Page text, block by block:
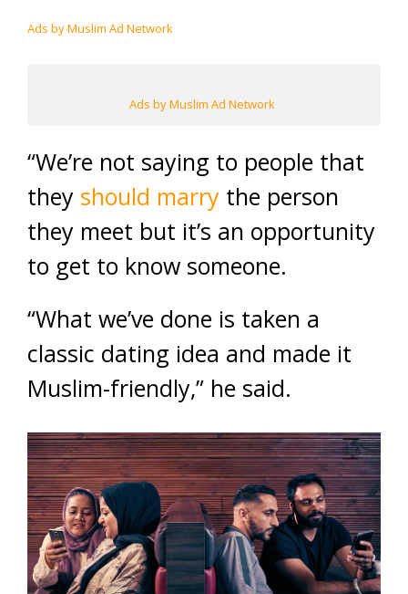
Ads by Muslim Ad Network
Ads by Muslim Ad Network
“We’re not saying to people that
they should marry the person
they meet but it’s an opportunity
to get to know someone.
“What we’ve done is taken a
classic dating idea and made it
Muslim-friendly,” he said.